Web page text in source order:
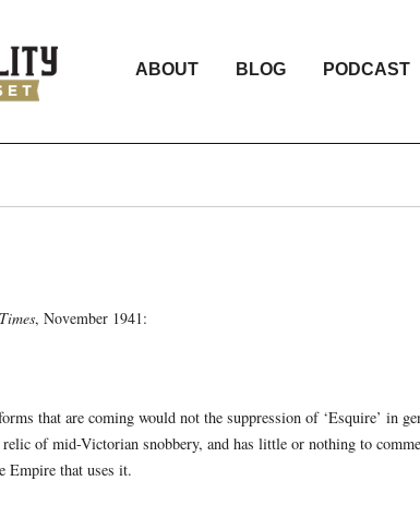
ABOUT BLOG PODCAST
Times, November 1941:
that are coming would not the suppression of ‘Esquire’ in
relic of mid-Victorian snobbery, and has little or nothing to
Empire that uses it.